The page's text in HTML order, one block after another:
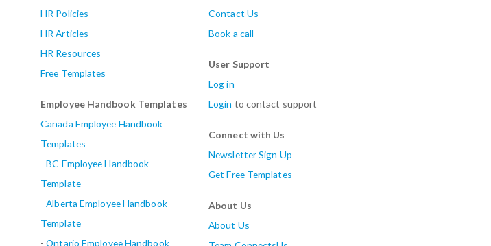
HR Policies
HR Articles
HR Resources
Free Templates
Employee Handbook Templates
Canada Employee Handbook
Templates
-BC Employee Handbook
Template
-Alberta Employee Handbook
Template
-Ontario Employee Handbook
Contact Us
Book a call
User Support
Log in
Login to contact support
Connect with Us
Newsletter Sign Up
Get Free Templates
About Us
About Us